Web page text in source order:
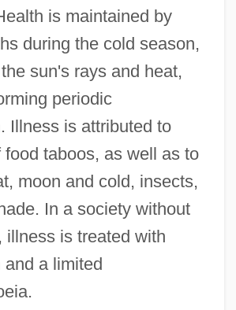
is maintained by
during the cold season,
sun's rays and heat,
periodic
Illness is attributed to
taboos, as well as to
moon and cold, insects,
In a society without
illness is treated with
a limited